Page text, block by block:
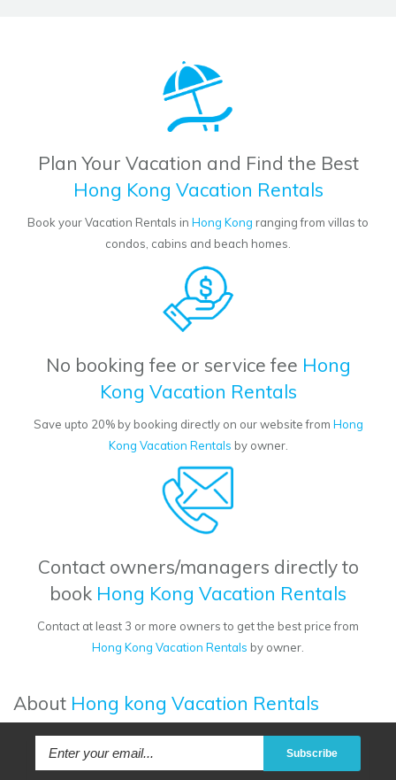
Plan Your Vacation and Find the Best
Hong Kong Vacation Rentals
Book your Vacation Rentals in Hong Kong ranging from villas to
condos, cabins and beach homes.
No booking fee or service fee Hong
Kong Vacation Rentals
Save upto 20% by booking directly on our website from Hong
Kong Vacation Rentals by owner.
Contact owners/managers directly to
book Hong Kong Vacation Rentals
Contact at least 3 or more owners to get the best price from
Hong Kong Vacation Rentals by owner.
About Hong kong Vacation Rentals
Subscribe